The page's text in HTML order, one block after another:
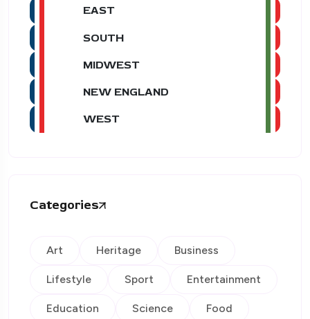
EAST
SOUTH
MIDWEST
NEW ENGLAND
WEST
Categories
Art Heritage Business
Lifestyle Sport Entertainment
Education Science Food